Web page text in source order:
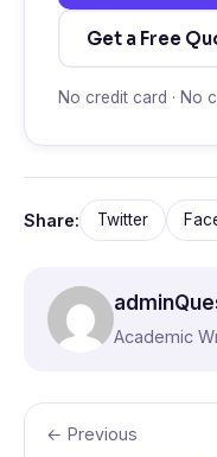
Get a Free
No credit card · No
Share: Twitter
Academic
← Previous